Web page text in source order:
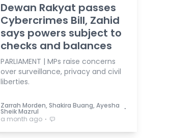
Dewan Rakyat passes
Cybercrimes Bill, Zahid
says powers subject to
checks and balances
PARLIAMENT | MPs raise concerns
over surveillance, privacy and civil
liberties.
Zarrah Morden, Shakira Buang, Ayesha
Sheik Mazrul ⋅
a month ago ⋅